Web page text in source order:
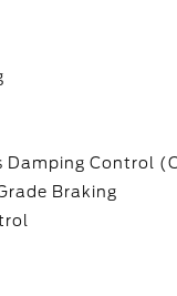
Damping Control
Braking